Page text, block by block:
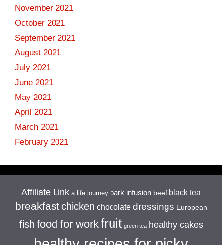
November 2021
October 2021
September 2021
August 2021
July 2021
June 2021
May 2021
April 2021
March 2021
February 2021
Affiliate Link a life journey bark infusion beef black tea
breakfast chicken chocolate dressings European
fish food for workfruit green tea healthy cakes